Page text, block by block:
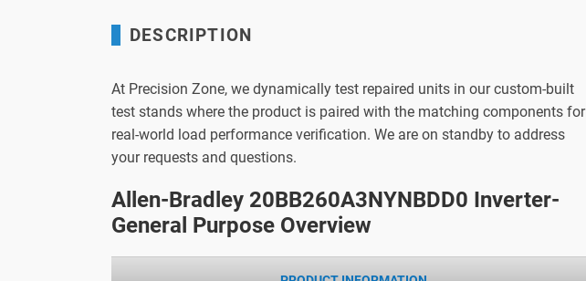
DESCRIPTION
At Precision Zone, we dynamically test repaired units in our custom-built
test stands where the product is paired with the matching components for
real-world load performance verification. We are on standby to address
your requests and questions.
Allen-Bradley 20BB260A3NYNBDD0 Inverter-
General Purpose Overview